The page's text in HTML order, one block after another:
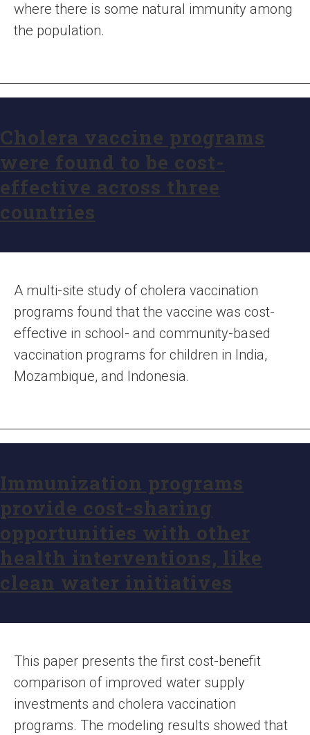
where there is some natural immunity among
the population.
Cholera vaccine programs
were found to be cost-
effective across three
countries
A multi-site study of cholera vaccination
programs found that the vaccine was cost-
effective in school- and community-based
vaccination programs for children in India,
Mozambique, and Indonesia.
Immunization programs
provide cost-sharing
opportunities with other
health interventions, like
clean water initiatives
This paper presents the first cost-benefit
comparison of improved water supply
investments and cholera vaccination
programs. The modeling results showed that